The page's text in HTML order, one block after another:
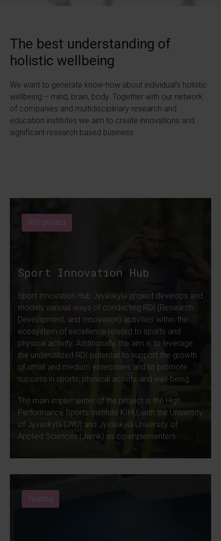
The best understanding of
holistic wellbeing
We want to generate know-how about individual’s holistic
wellbeing – mind, brain, body. Together with our network
of companies and multidisciplinary research and
education institutes we aim to create innovations and
significant research based business.
RDI project
Sport Innovation Hub
Sport Innovation Hub Jyväskylä project develops and
models various ways of conducting RDI (Research,
Development, and Innovation) activities within the
ecosystem of excellence related to sports and
physical activity. Additionally, the aim is to leverage
the underutilized RDI potential to support the growth
of small and medium enterprises and to promote
success in sports, physical activity, and well-being.
The main implementer of the project is the High
Performance Sports Institute KIHU, with the University
of Jyväskylä (JYU) and Jyväskylä University of
Applied Sciences (Jamk) as co-implementers.
Testing